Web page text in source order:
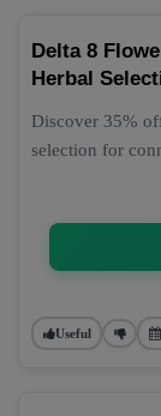
Delta 8
Herbal
Discover 35%
selection for
Useful